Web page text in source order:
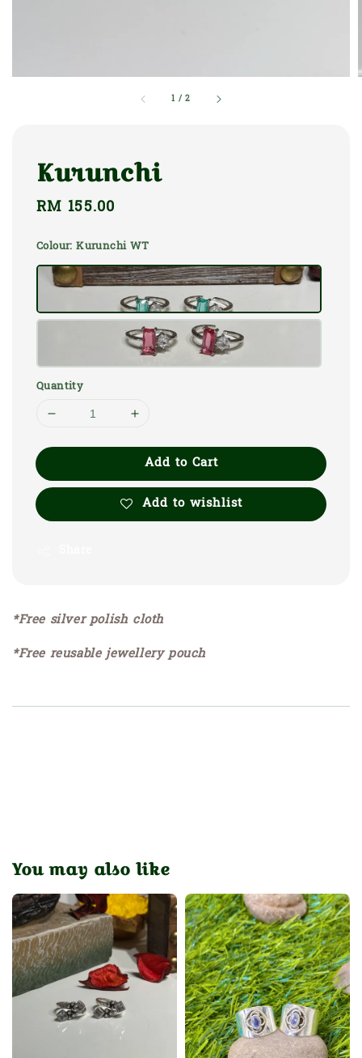
1 /2
Kurunchi
Regular
RM 155.00
Colour: Kurunchi WT
Quantity
Add to Cart
Add to wishlist
*Free silver polish cloth
*Free reusable jewellery pouch
You may also like